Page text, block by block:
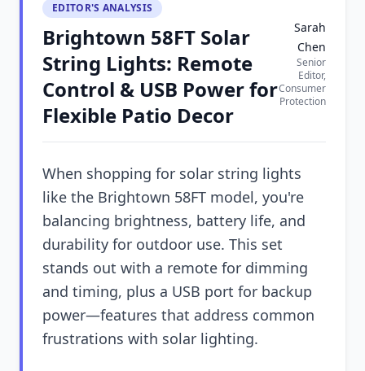
EDITOR'S ANALYSIS
Brightown 58FT Solar
String Lights: Remote
Control & USB Power for
Flexible Patio Decor
Sarah
Chen
Senior
Editor,
Consumer
Protection
When shopping for solar string lights
like the Brightown 58FT model, you're
balancing brightness, battery life, and
durability for outdoor use. This set
stands out with a remote for dimming
and timing, plus a USB port for backup
power—features that address common
frustrations with solar lighting.